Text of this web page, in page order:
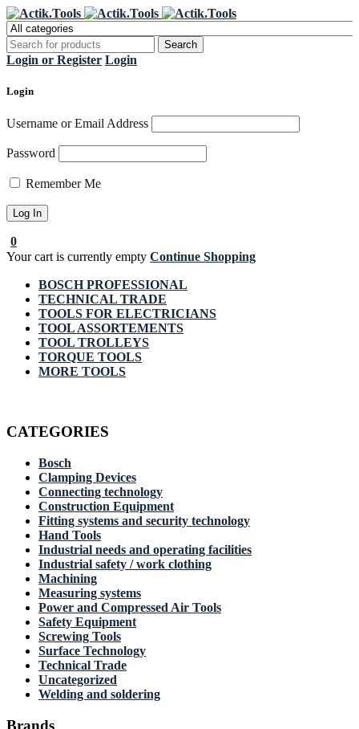
Login or Register Login
Login
Username or Email Address
Password
Remember Me
0
Your cart is currently empty Continue Shopping
BOSCH PROFESSIONAL
TECHNICAL TRADE
TOOLS FOR ELECTRICIANS
TOOL ASSORTEMENTS
TOOL TROLLEYS
TORQUE TOOLS
MORE TOOLS
CATEGORIES
Bosch
Clamping Devices
Connecting technology
Construction Equipment
Fitting systems and security technology
Hand Tools
Industrial needs and operating facilities
Industrial safety / work clothing
Machining
Measuring systems
Power and Compressed Air Tools
Safety Equipment
Screwing Tools
Surface Technology
Technical Trade
Uncategorized
Welding and soldering
Brands
Register Now to get flat €20 off
your first purchase
Grab it!